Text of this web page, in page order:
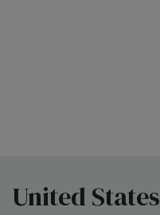
United States